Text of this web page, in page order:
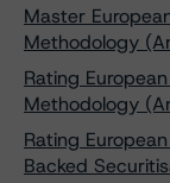
Master
Methodology
Rating
Methodology
Rating
Backed